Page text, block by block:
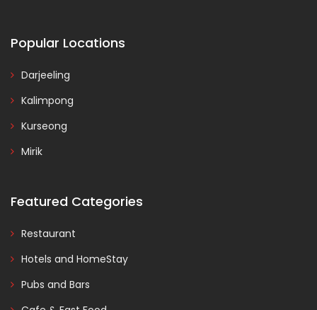
Popular Locations
Darjeeling
Kalimpong
Kurseong
Mirik
Featured Categories
Restaurant
Hotels and HomeStay
Pubs and Bars